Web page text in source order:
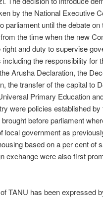
by the National Executive
parliament until the debate
the time when the new
and duty to supervise
including the responsibility for
Arusha Declaration, the
the transfer of the capital to
Primary Education
were policies established
before parliament
local government as
based on a per cent of
exchange were also first
TANU has been expressed